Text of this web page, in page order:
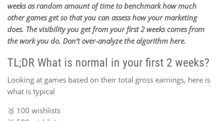
weeks as random amount of time to benchmark how much
other games get so that you can assess how your marketing
does. The visibility you get from your first 2 weeks comes from
the work you do. Don’t over-analyze the algorithm here.
TL;DR What is normal in your first 2 weeks?
Looking at games based on their total gross earnings, here is
what is typical
🥉 100 wishlists